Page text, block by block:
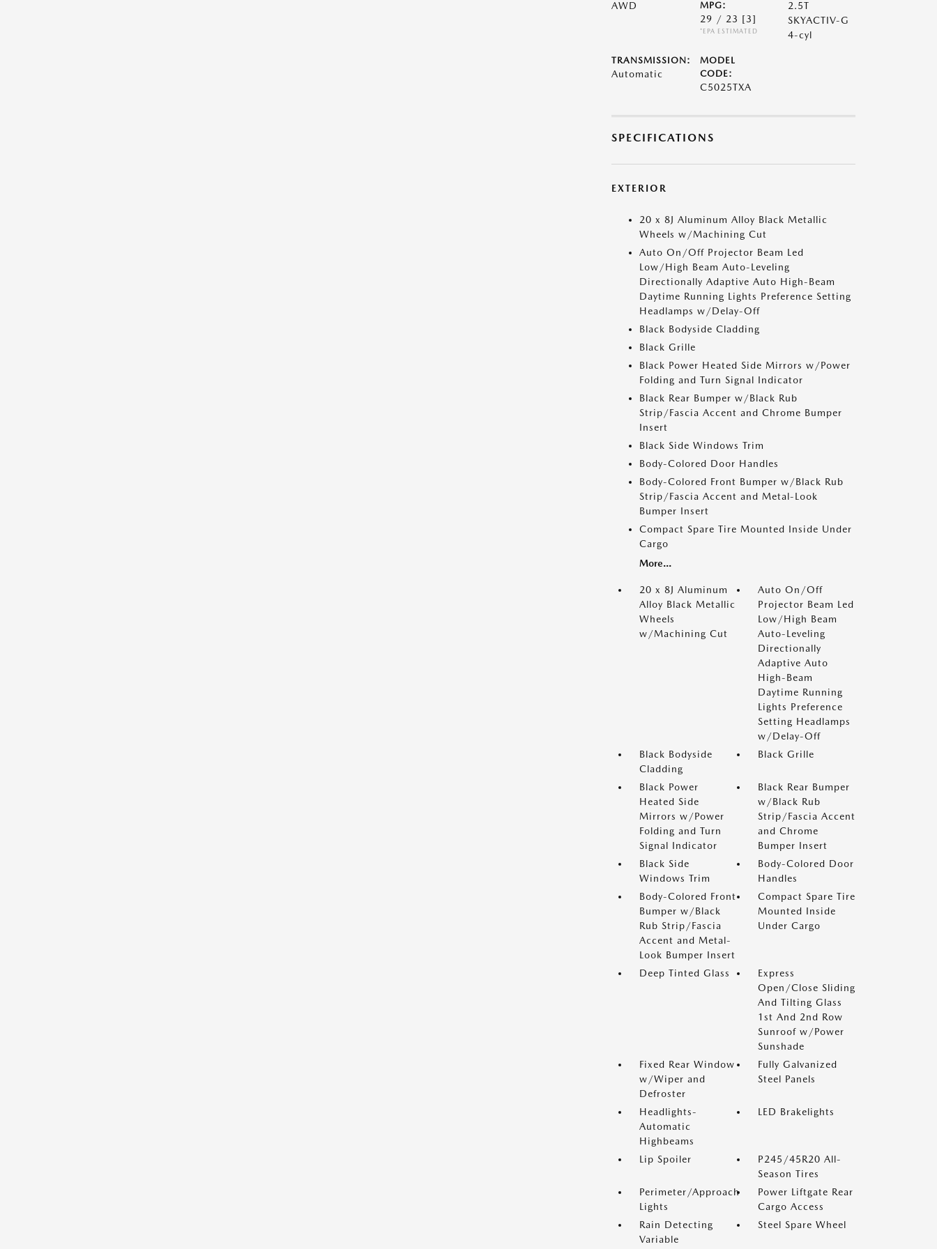
AWD
MPG:
29 / 23 [3]
*EPA ESTIMATED
2.5T
SKYACTIV-G
4-cyl
TRANSMISSION:
Automatic
MODEL
CODE:
C5025TXA
SPECIFICATIONS
EXTERIOR
20 x 8J Aluminum Alloy Black Metallic
Wheels w/Machining Cut
Auto On/Off Projector Beam Led
Low/High Beam Auto-Leveling
Directionally Adaptive Auto High-Beam
Daytime Running Lights Preference Setting
Headlamps w/Delay-Off
Black Bodyside Cladding
Black Grille
Black Power Heated Side Mirrors w/Power
Folding and Turn Signal Indicator
Black Rear Bumper w/Black Rub
Strip/Fascia Accent and Chrome Bumper
Insert
Black Side Windows Trim
Body-Colored Door Handles
Body-Colored Front Bumper w/Black Rub
Strip/Fascia Accent and Metal-Look
Bumper Insert
Compact Spare Tire Mounted Inside Under
Cargo
More...
20 x 8J Aluminum
Alloy Black Metallic
Wheels
w/Machining Cut
Auto On/Off
Projector Beam Led
Low/High Beam
Auto-Leveling
Directionally
Adaptive Auto
High-Beam
Daytime Running
Lights Preference
Setting Headlamps
w/Delay-Off
Black Bodyside
Cladding
Black Grille
Black Power
Heated Side
Mirrors w/Power
Folding and Turn
Signal Indicator
Black Rear Bumper
w/Black Rub
Strip/Fascia Accent
and Chrome
Bumper Insert
Black Side
Windows Trim
Body-Colored Door
Handles
Body-Colored Front
Bumper w/Black
Rub Strip/Fascia
Accent and Metal-
Look Bumper Insert
Compact Spare Tire
Mounted Inside
Under Cargo
Deep Tinted Glass
Express
Open/Close Sliding
And Tilting Glass
1st And 2nd Row
Sunroof w/Power
Sunshade
Fixed Rear Window
w/Wiper and
Defroster
Fully Galvanized
Steel Panels
Headlights-
Automatic
Highbeams
LED Brakelights
Lip Spoiler
P245/45R20 All-
Season Tires
Perimeter/Approach
Lights
Power Liftgate Rear
Cargo Access
Rain Detecting
Variable
Steel Spare Wheel